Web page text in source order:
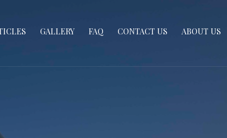
GALLERY FAQ CONTACT US ABOUT US